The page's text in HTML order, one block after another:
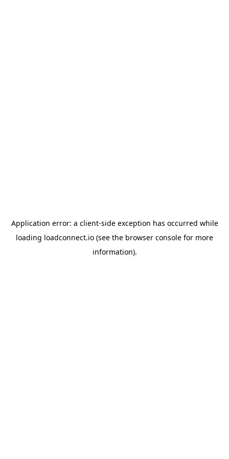
Application error: a client-side exception has occurred while
loading loadconnect.io (see the browser console for more
information).